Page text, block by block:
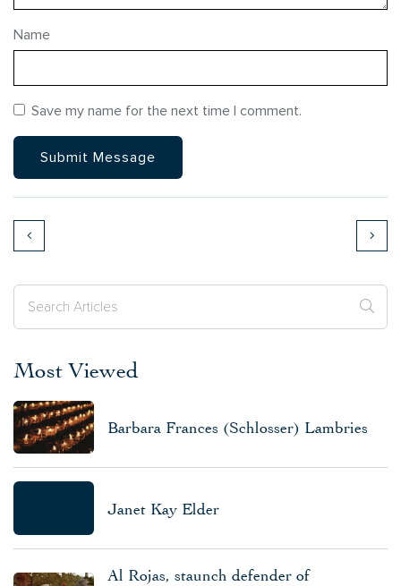
Name
Save my name for the next time I comment.
Most Viewed
Barbara Frances (Schlosser) Lambries
Janet Kay Elder
Al Rojas, staunch defender of